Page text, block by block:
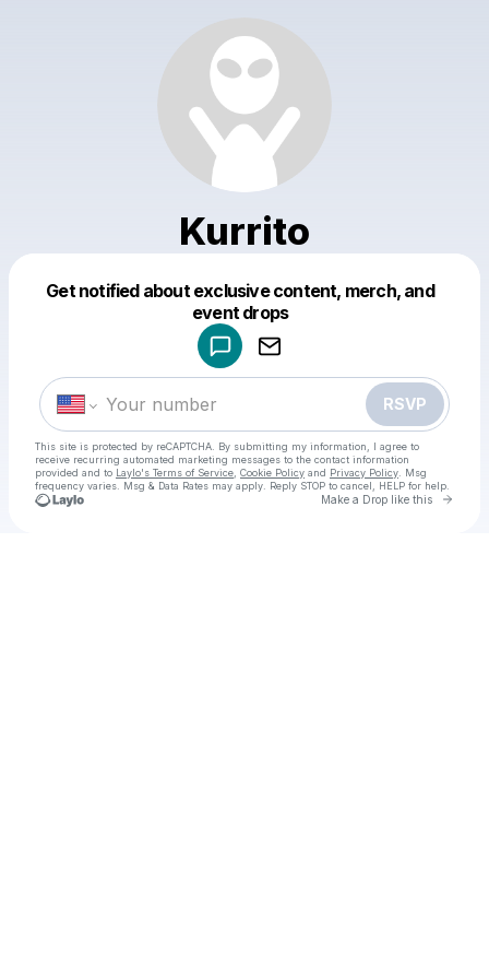
Kurrito
Get notified about exclusive content, merch, and
event drops
RSVP
This site is protected by reCAPTCHA. By submitting my information, I agree to
receive recurring automated marketing messages to the contact information
provided and to Laylo's Terms of Service Cookie Policy and Privacy Policy . Msg
frequency varies. Msg & Data Rates may apply. Reply STOP to cancel, HELP for help.
Make a Drop like this Go
Make a drop like this